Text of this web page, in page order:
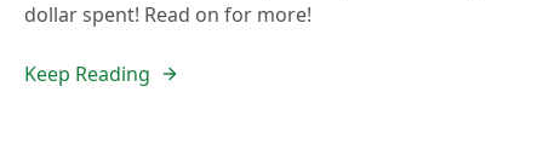
dollar spent! Read on for more!
Keep Reading